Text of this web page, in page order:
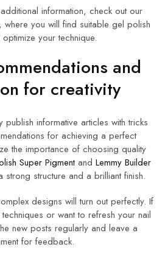
information, check out our
, where you will find suitable gel polish
your technique.
and
for creativity
informative articles with tricks
for achieving a perfect
the importance of choosing quality
Super Pigmentand Lemmy Builder
strong structure and a brilliant finish.
designs will turn out perfectly. If
or want to refresh your nail
new posts regularly and leave a
for feedback.